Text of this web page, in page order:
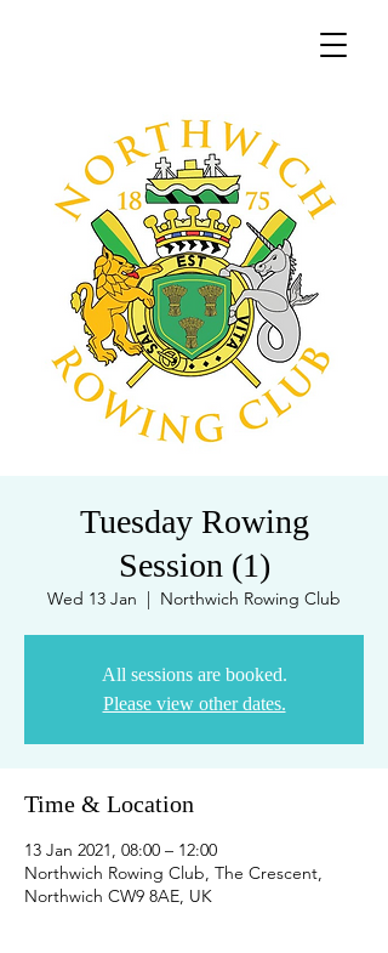
Tuesday Rowing
Session (1)
Wed 13 Jan
  |
Northwich Rowing Club
All sessions are booked.
Please view other dates.
Time & Location
13 Jan 2021, 08:00 – 12:00
Northwich Rowing Club, The Crescent,
Northwich CW9 8AE, UK